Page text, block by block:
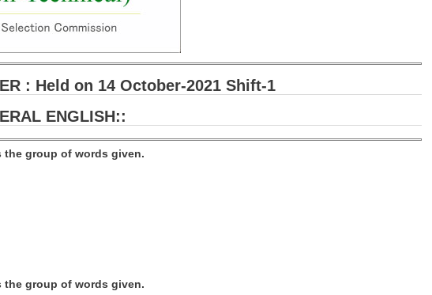
: Held on 14 October-2021 Shift-1
ENGLISH::
the group of words given.
the group of words given.